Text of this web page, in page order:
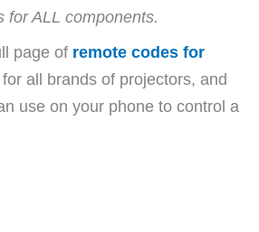
for ALL components.
page of remote codes for
for all brands of projectors, and
use on your phone to control a